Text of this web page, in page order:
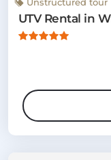
UTV Rental in